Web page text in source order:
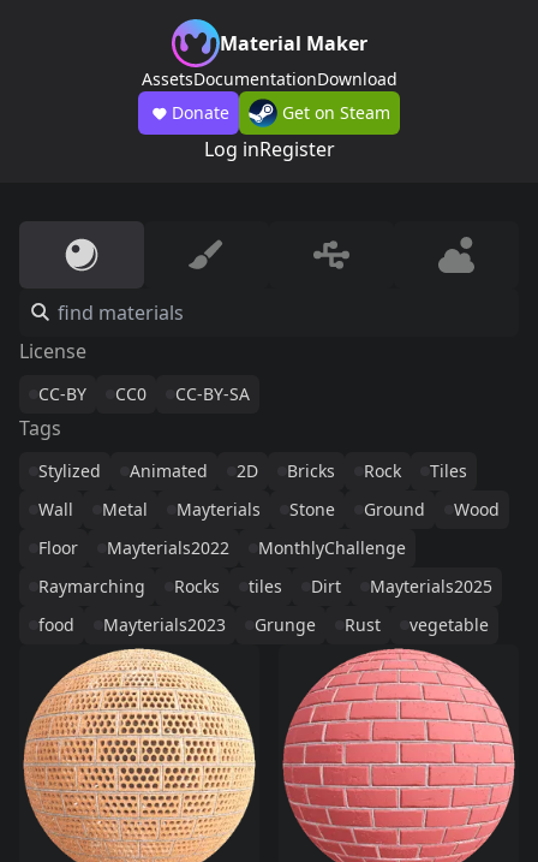
Material Maker
AssetsDocumentationDownload
Donate
Get on Steam
Log inRegister
License
CC-BY CC0 CC-BY-SA
Tags
Stylized Animated 2D Bricks Rock
Tiles
Wall
Metal Mayterials Stone Ground
Wood
Floor
Mayterials2022
MonthlyChallenge
Raymarching
Rocks tiles Dirt
Mayterials2025
food
Mayterials2023 Grunge Rust vegetable